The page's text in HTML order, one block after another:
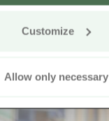
Customize
Allow only necessary
products